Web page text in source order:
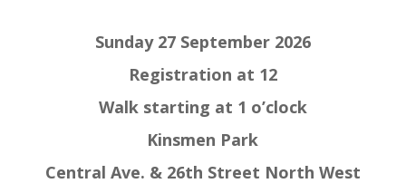
Sunday 27 September 2026
Registration at 12
Walk starting at 1 o’clock
Kinsmen Park
Central Ave. & 26th Street North West